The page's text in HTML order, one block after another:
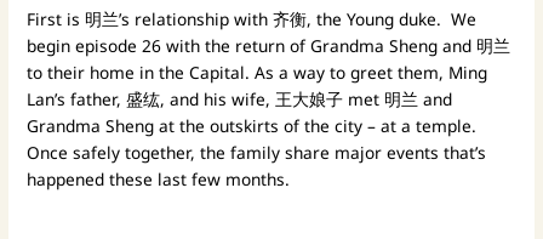
First is 明兰’s relationship with 齐衡, the Young duke. We
begin episode 26 with the return of Grandma Sheng and 明兰
to their home in the Capital. As a way to greet them, Ming
Lan’s father, 盛纮, and his wife, 王大娘子 met 明兰 and
Grandma Sheng at the outskirts of the city – at a temple.
Once safely together, the family share major events that’s
happened these last few months.